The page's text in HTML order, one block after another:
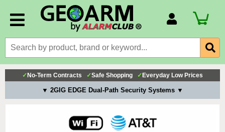
Billing Portal
Payment Methods
Technical Support
✓ No-Term Contracts ✓Safe Shopping ✓ Everyday Low Prices
▼ 2GIG EDGE Dual-Path Security Systems ▼